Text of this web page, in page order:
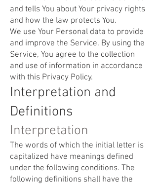
and tells You about Your privacy rights
and how the law protects You.
We use Your Personal data to provide
and improve the Service. By using the
Service, You agree to the collection
and use of information in accordance
with this Privacy Policy.
Interpretation and
Definitions
Interpretation
The words of which the initial letter is
capitalized have meanings defined
under the following conditions. The
following definitions shall have the